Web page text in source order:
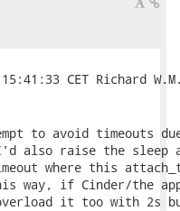
to avoid timeouts
also raise the sleep
where this
way, if Cinder/the
it too with 2s